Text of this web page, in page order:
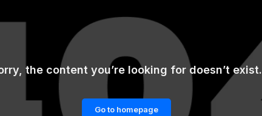
the content you’re looking for doesn’t exist.
Go to homepage